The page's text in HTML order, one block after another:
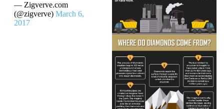
— Zigverve.com
(@zigverve) March 6,
2017